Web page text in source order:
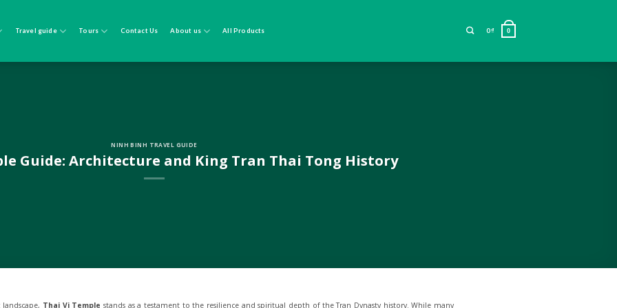
Travel guide Tours Contact Us About us All Products 0₫ 0
NINH BINH TRAVEL GUIDE
Guide: Architecture and King Tran Thai Tong History
Thai Vi Temple stands as a testament to the resilience and spiritual depth of the Tran Dynasty history. While many